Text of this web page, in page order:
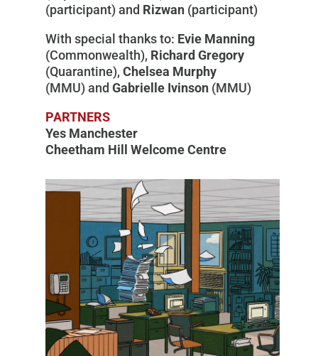
(participant) and Rizwan(participant)
With special thanks to: Evie Manning
(Commonwealth), Richard Gregory
(Quarantine), Chelsea Murphy
(MMU) and Gabrielle Ivinson(MMU)
PARTNERS
Yes Manchester
Cheetham Hill Welcome Centre